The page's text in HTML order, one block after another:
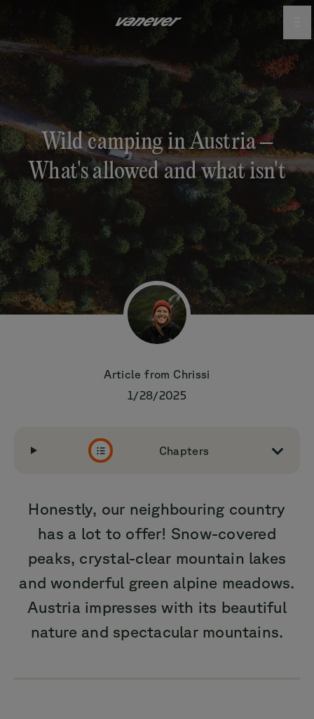
Wild camping in Austria –
What's allowed and what isn't
Article from Chrissi
1/28/2025
Chapters
Honestly, our neighbouring country
has a lot to offer! Snow-covered
peaks, crystal-clear mountain lakes
and wonderful green alpine meadows.
Austria impresses with its beautiful
nature and spectacular mountains.